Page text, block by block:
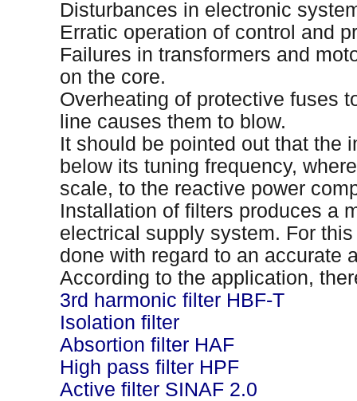
Disturbances in electronic
Erratic operation of control and
Failures in transformers and
on the core.
Overheating of protective fuses
line causes them to blow.
It should be pointed out that the
below its tuning frequency,
scale, to the reactive power
Installation of filters produces a
electrical supply system. For
done with regard to an accurate
According to the application,
3rd harmonic filter HBF-T
Isolation filter
Absortion filter HAF
High pass filter HPF
Active filter SINAF 2.0